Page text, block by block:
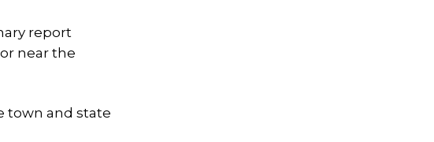
report
near the
town and state